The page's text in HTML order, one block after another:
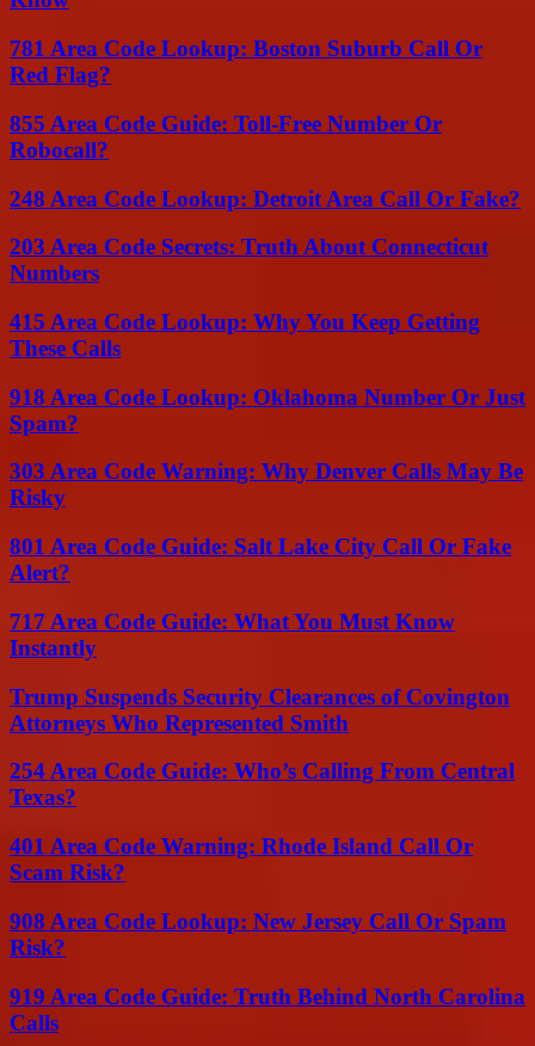
781 Area Code Lookup: Boston Suburb Call Or
Red Flag?
855 Area Code Guide: Toll-Free Number Or
Robocall?
248 Area Code Lookup: Detroit Area Call Or Fake?
203 Area Code Secrets: Truth About Connecticut
Numbers
415 Area Code Lookup: Why You Keep Getting
These Calls
918 Area Code Lookup: Oklahoma Number Or Just
Spam?
303 Area Code Warning: Why Denver Calls May Be
Risky
801 Area Code Guide: Salt Lake City Call Or Fake
Alert?
717 Area Code Guide: What You Must Know
Instantly
Trump Suspends Security Clearances of Covington
Attorneys Who Represented Smith
254 Area Code Guide: Who’s Calling From Central
Texas?
401 Area Code Warning: Rhode Island Call Or
Scam Risk?
908 Area Code Lookup: New Jersey Call Or Spam
Risk?
919 Area Code Guide: Truth Behind North Carolina
Calls